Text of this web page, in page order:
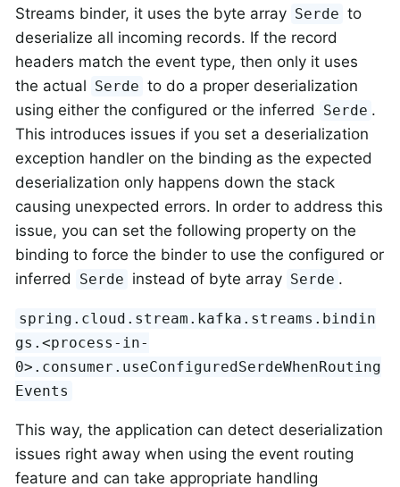
Streams binder, it uses the byte array Serde to
deserialize all incoming records. If the record
headers match the event type, then only it uses
the actual Serde to do a proper deserialization
using either the configured or the inferred
Serde .
This introduces issues if you set a deserialization
exception handler on the binding as the expected
deserialization only happens down the stack
causing unexpected errors. In order to address this
issue, you can set the following property on the
binding to force the binder to use the configured or
inferred
Serde instead of byte array Serde .
spring.cloud.stream.kafka.streams.bindin
gs.<process-in-
0>.consumer.useConfiguredSerdeWhenRouting
Events
This way, the application can detect deserialization
issues right away when using the event routing
feature and can take appropriate handling